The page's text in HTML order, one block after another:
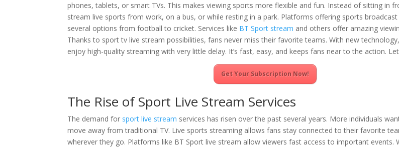
phones, tablets, or smart TVs. This makes viewing sports more flexible and fun. Instead of sitting in
stream live sports from work, on a bus, or while resting in a park. Platforms offering sports broadcast
several options from football to cricket. Services like BT Sport stream and others offer amazing
Thanks to sport tv live stream possibilities, fans never miss their favorite teams. With new
enjoy high-quality streaming with very little delay. It’s fast, easy, and keeps fans near to the action.
Get Your Subscription Now!
The Rise of Sport Live Stream Services
The demand for sport live stream services has risen over the past several years. More individuals
move away from traditional TV. Live sports streaming allows fans stay connected to their favorite
wherever they go. Platforms like BT Sport live stream allow viewers fast access to important events.